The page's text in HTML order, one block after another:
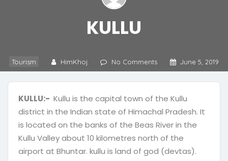
KULLU
Tourism HimKhoj No Comments June 5, 2019
KULLU:- Kullu is the capital town of the Kullu
district in the Indian state of Himachal Pradesh. It
is located on the banks of the Beas River in the
Kullu Valley about 10 kilometres north of the
airport at Bhuntar. kullu is land of god (devtas).